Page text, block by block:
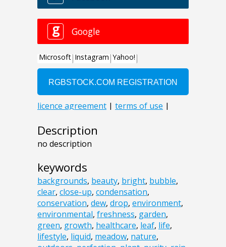
Description
no description
keywords
backgrounds, beauty, bright, bubble,
clear, close-up, condensation,
conservation, dew, drop, environment,
environmental, freshness, garden,
green, growth, healthcare, leaf, life,
lifestyle, liquid, meadow, nature,